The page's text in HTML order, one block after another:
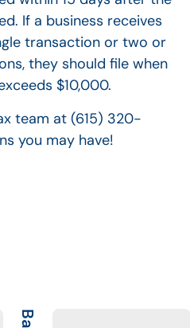
If a business receives
transaction or two or
they should file when
$10,000.
team at (615) 320-
you may have!